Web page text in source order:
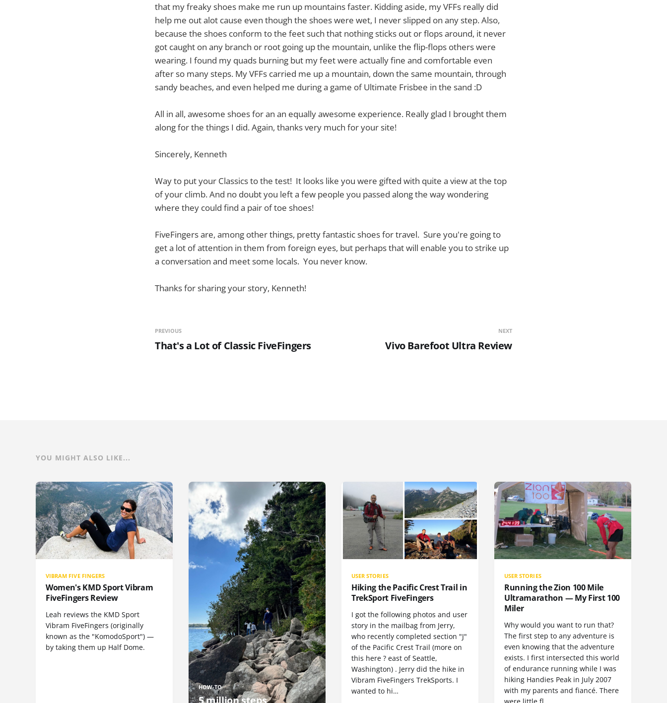
that my freaky shoes make me run up mountains faster. Kidding aside, my VFFs really did
help me out alot cause even though the shoes were wet, I never slipped on any step. Also,
because the shoes conform to the feet such that nothing sticks out or flops around, it never
got caught on any branch or root going up the mountain, unlike the flip-flops others were
wearing. I found my quads burning but my feet were actually fine and comfortable even
after so many steps. My VFFs carried me up a mountain, down the same mountain, through
sandy beaches, and even helped me during a game of Ultimate Frisbee in the sand :D
All in all, awesome shoes for an an equally awesome experience. Really glad I brought them
along for the things I did. Again, thanks very much for your site!
Sincerely, Kenneth
Way to put your Classics to the test! It looks like you were gifted with quite a view at the top
of your climb. And no doubt you left a few people you passed along the way wondering
where they could find a pair of toe shoes!
FiveFingers are, among other things, pretty fantastic shoes for travel. Sure you're going to
get a lot of attention in them from foreign eyes, but perhaps that will enable you to strike up
a conversation and meet some locals. You never know.
Thanks for sharing your story, Kenneth!
PREVIOUS
That's a Lot of Classic FiveFingers
NEXT
Vivo Barefoot Ultra Review
YOU MIGHT ALSO LIKE...
VIBRAM FIVE FINGERS
Women's KMD Sport Vibram
FiveFingers Review
Leah reviews the KMD Sport
Vibram FiveFingers (originally
known as the "KomodoSport") —
by taking them up Half Dome.
HOW-TO
5 million steps
USER STORIES
Hiking the Pacific Crest Trail in
TrekSport FiveFingers
I got the following photos and user
story in the mailbag from Jerry,
who recently completed section "J"
of the Pacific Crest Trail (more on
this here ? east of Seattle,
Washington) . Jerry did the hike in
Vibram FiveFingers TrekSports. I
wanted to hi…
USER STORIES
Running the Zion 100 Mile
Ultramarathon — My First 100
Miler
Why would you want to run that?
The first step to any adventure is
even knowing that the adventure
exists. I first intersected this world
of endurance running while I was
hiking Handies Peak in July 2007
with my parents and fiancé. There
were little fl…